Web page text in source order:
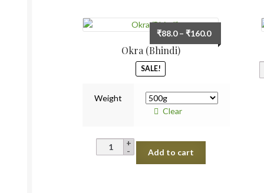
Okra (Bhindi)
SALE!
₹88.0 – ₹160.0Price
range:
Weight
Clear
Okra
(Bhindi)
Add to cart